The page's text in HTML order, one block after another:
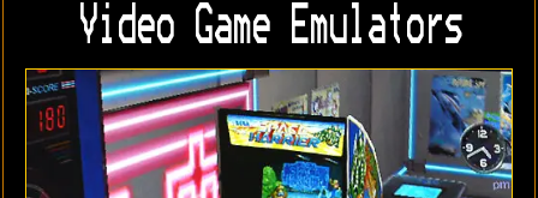
Video Game Emulators